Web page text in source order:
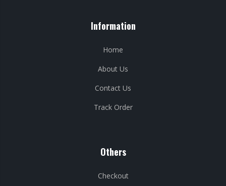
Information
Home
About Us
Contact Us
Track Order
Others
Checkout